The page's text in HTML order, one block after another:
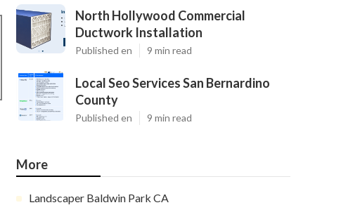
North Hollywood Commercial
Ductwork Installation
Published en 9 min read
Local Seo Services San Bernardino
County
Published en 9 min read
More
Landscaper Baldwin Park CA